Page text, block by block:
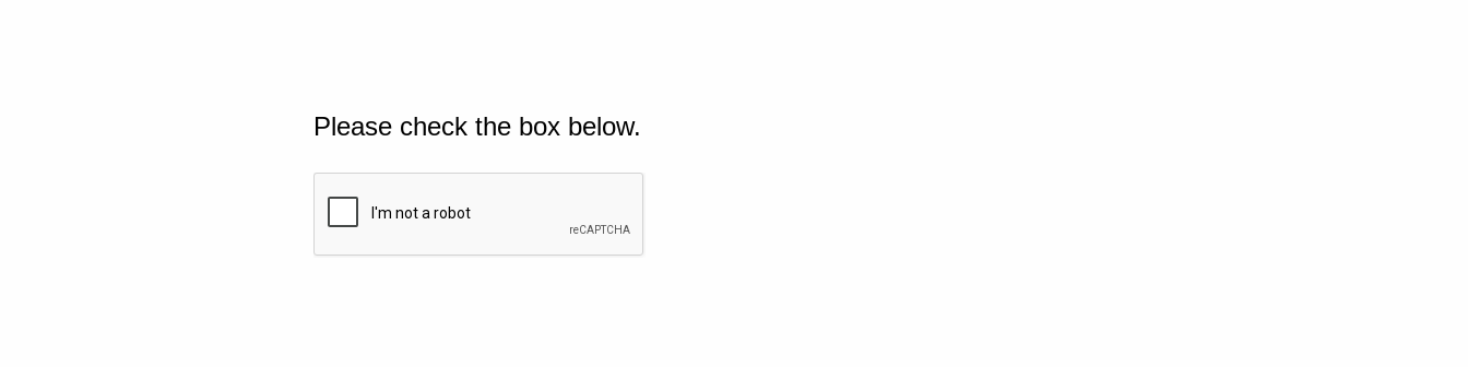
Please check the box below.